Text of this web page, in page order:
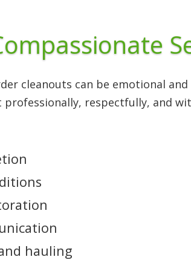
cleanouts can be emotional
professionally, respectfully, and
hauling